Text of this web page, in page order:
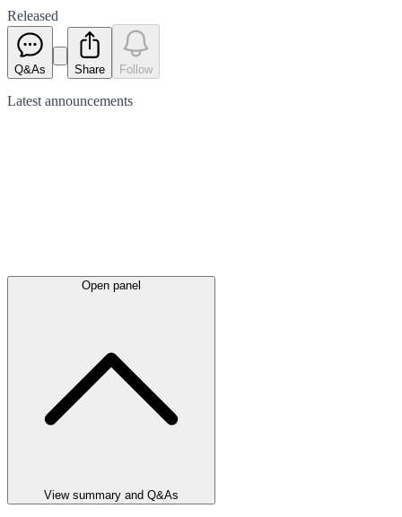
Released
Q&As Share Follow
Latest announcements
Open panel
View summary and Q&As